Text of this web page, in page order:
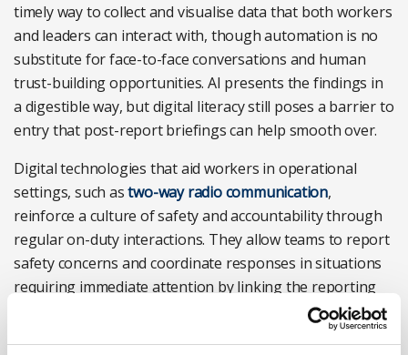
timely way to collect and visualise data that both workers
and leaders can interact with, though automation is no
substitute for face-to-face conversations and human
trust-building opportunities. AI presents the findings in
a digestible way, but digital literacy still poses a barrier to
entry that post-report briefings can help smooth over.
Digital technologies that aid workers in operational
settings, such astwo-way radio communication,
reinforce a culture of safety and accountability through
regular on-duty interactions. They allow teams to report
safety concerns and coordinate responses in situations
requiring immediate attention by linking the reporting
Practical steps to strengthen connected communication